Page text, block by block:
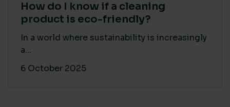
How do I know if a cleaning
product is eco-friendly?
In a world where sustainability is increasingly
a...
6 October 2025